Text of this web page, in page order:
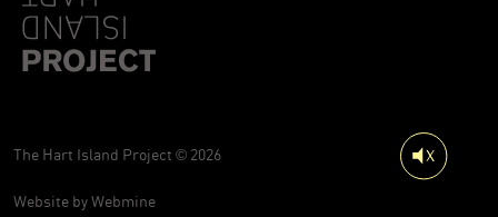
The Hart Island Project © 2026
Website byWebmine